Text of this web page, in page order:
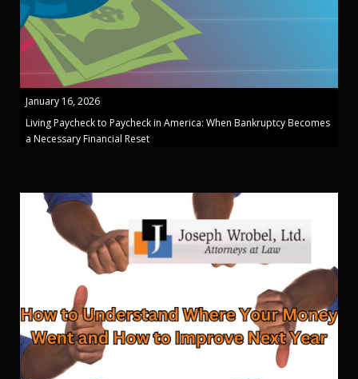
January 16, 2026
Living Paycheck to Paycheck in America: When Bankruptcy Becomes
a Necessary Financial Reset